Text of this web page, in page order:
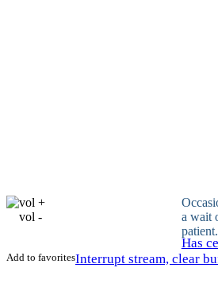
vol +
vol -
a wait
patient.
Has
Interrupt stream, clear
Add to favorites